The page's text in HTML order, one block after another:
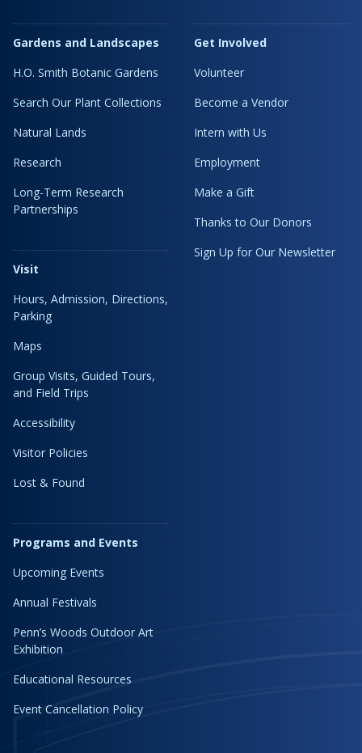
Gardens and Landscapes
H.O. Smith Botanic Gardens
Search Our Plant Collections
Natural Lands
Research
Long-Term Research
Partnerships
Visit
Hours, Admission, Directions,
Parking
Maps
Group Visits, Guided Tours,
and Field Trips
Accessibility
Visitor Policies
Lost & Found
Programs and Events
Upcoming Events
Annual Festivals
Penn’s Woods Outdoor Art
Exhibition
Educational Resources
Event Cancellation Policy
Get Involved
Volunteer
Become a Vendor
Intern with Us
Employment
Make a Gift
Thanks to Our Donors
Sign Up for Our Newsletter